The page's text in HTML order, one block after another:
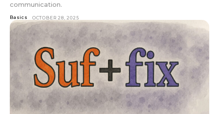
communication.
Basics OCTOBER 28, 2025